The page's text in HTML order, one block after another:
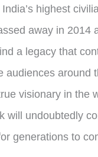
highest
away in 2014
a legacy that
audiences around
visionary in the
will undoubtedly
generations to